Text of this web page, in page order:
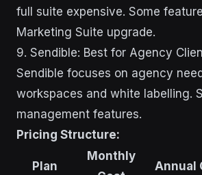
full suite expensive. Some
Marketing Suite upgrade.
9. Sendible: Best for Agency
Sendible focuses on agency
workspaces and white labelling.
management features.
Pricing Structure:
Plan
Monthly
Annual